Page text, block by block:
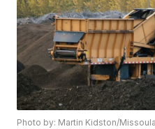
Photo by: Martin Kidston/